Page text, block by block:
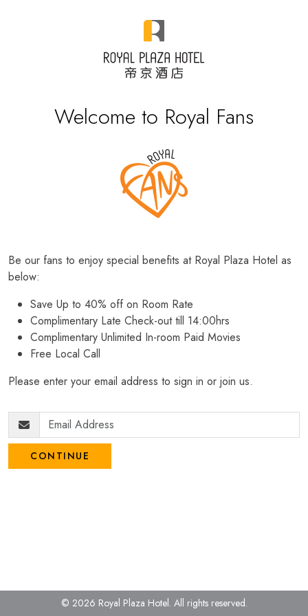
Welcome to Royal Fans
Be our fans to enjoy special benefits at Royal Plaza Hotel as
below:
Save Up to 40% off on Room Rate
Complimentary Late Check-out till 14:00hrs
Complimentary Unlimited In-room Paid Movies
Free Local Call
Please enter your email address to sign in or join us.
CONTINUE
© 2026 Royal Plaza Hotel. All rights reserved.